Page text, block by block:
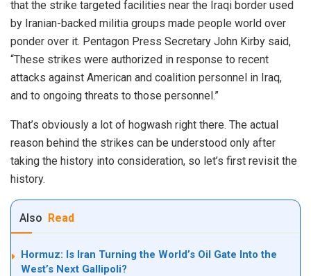
that the strike targeted facilities near the Iraqi border used
by Iranian-backed militia groups made people world over
ponder over it. Pentagon Press Secretary John Kirby said,
“These strikes were authorized in response to recent
attacks against American and coalition personnel in Iraq,
and to ongoing threats to those personnel.”
That’s obviously a lot of hogwash right there. The actual
reason behind the strikes can be understood only after
taking the history into consideration, so let’s first revisit the
history.
Also Read
Hormuz: Is Iran Turning the World’s Oil Gate Into the
West’s Next Gallipoli?